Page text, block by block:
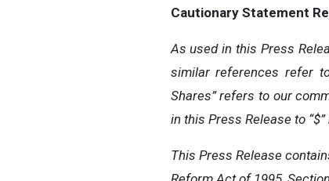
Cautionary Statement
As used in this Press
similar references refer
Shares” refers to our
in this Press Release to
This Press Release